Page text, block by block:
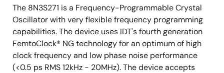
The 8N3S271 is a Frequency-Programmable Crystal
Oscillator with very flexible frequency programming
capabilities. The device uses IDT's fourth generation
FemtoClock® NG technology for an optimum of high
clock frequency and low phase noise performance
(<0.5 ps RMS 12kHz - 20MHz). The device accepts